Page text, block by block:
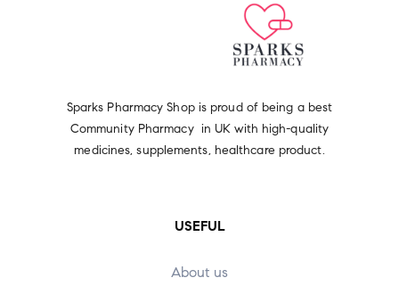
Sparks Pharmacy Shop is proud of being a best
Community Pharmacy in UK with high-quality
medicines, supplements, healthcare product.
USEFUL
About us